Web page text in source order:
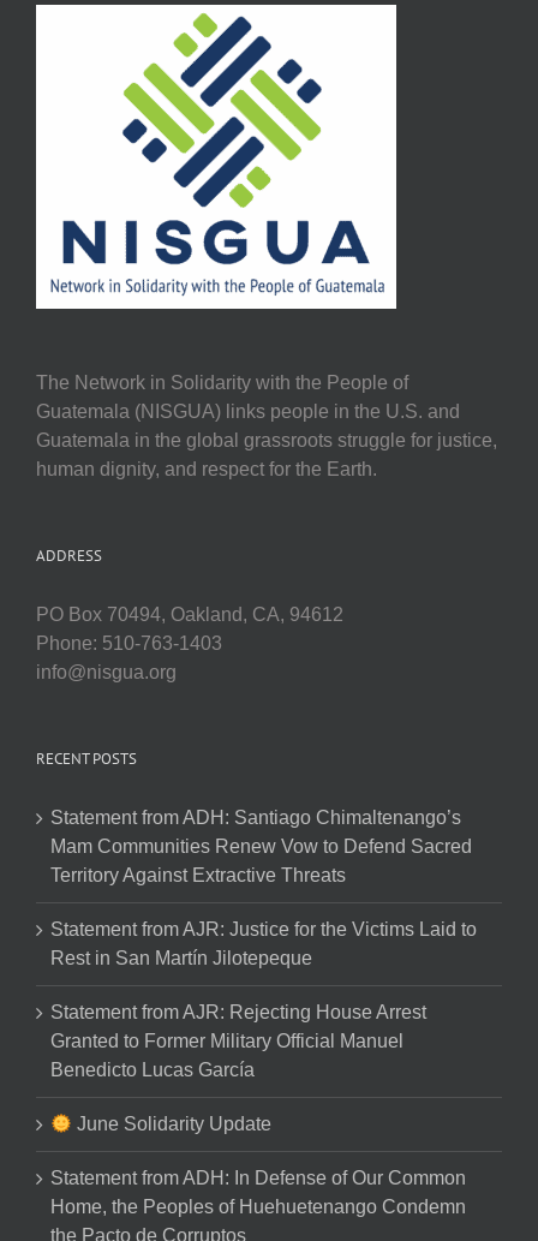
The Network in Solidarity with the People of
Guatemala (NISGUA) links people in the U.S. and
Guatemala in the global grassroots struggle for justice,
human dignity, and respect for the Earth.
ADDRESS
PO Box 70494, Oakland, CA, 94612
Phone: 510-763-1403
info@nisgua.org
RECENT POSTS
Statement from ADH: Santiago Chimaltenango’s
Mam Communities Renew Vow to Defend Sacred
Territory Against Extractive Threats
Statement from AJR: Justice for the Victims Laid to
Rest in San Martín Jilotepeque
Statement from AJR: Rejecting House Arrest
Granted to Former Military Official Manuel
Benedicto Lucas García
June Solidarity Update
Statement from ADH: In Defense of Our Common
Home, the Peoples of Huehuetenango Condemn
the Pacto de Corruptos